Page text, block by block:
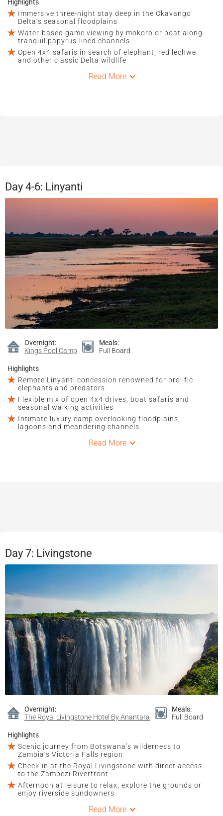
Highlights
Immersive three-night stay deep in the Okavango
Delta’s seasonal floodplains
Water-based game viewing by mokoro or boat along
tranquil papyrus-lined channels
Open 4x4 safaris in search of elephant, red lechwe
and other classic Delta wildlife
Read More
Day 4-6: Linyanti
Overnight:
Kings Pool Camp
Meals:
Full Board
Highlights
Remote Linyanti concession renowned for prolific
elephants and predators
Flexible mix of open 4x4 drives, boat safaris and
seasonal walking activities
Intimate luxury camp overlooking floodplains,
lagoons and meandering channels
Read More
Day 7: Livingstone
Overnight:
The Royal Livingstone Hotel By Anantara
Meals:
Full Board
Highlights
Scenic journey from Botswana’s wilderness to
Zambia’s Victoria Falls region
Check-in at the Royal Livingstone with direct access
to the Zambezi Riverfront
Afternoon at leisure to relax, explore the grounds or
enjoy riverside sundowners
Read More